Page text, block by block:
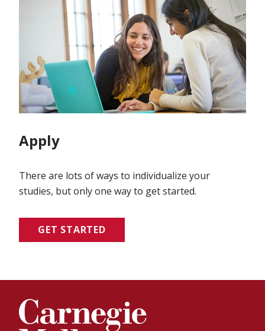
Apply
There are lots of ways to individualize your
studies, but only one way to get started.
GET STARTED